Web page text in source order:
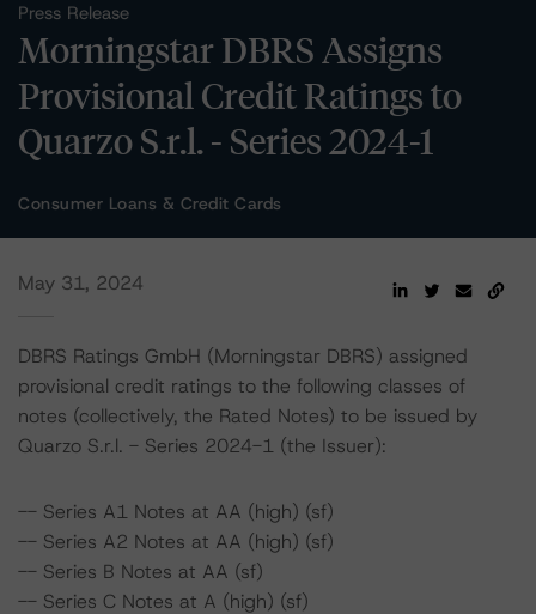
Press Release
Morningstar DBRS Assigns
Provisional Credit Ratings to
Quarzo S.r.l. - Series 2024-1
Consumer Loans & Credit Cards
May 31, 2024
DBRS Ratings GmbH (Morningstar DBRS) assigned
provisional credit ratings to the following classes of
notes (collectively, the Rated Notes) to be issued by
Quarzo S.r.l. - Series 2024-1 (the Issuer):
-- Series A1 Notes at AA (high) (sf)
-- Series A2 Notes at AA (high) (sf)
-- Series B Notes at AA (sf)
-- Series C Notes at A (high) (sf)